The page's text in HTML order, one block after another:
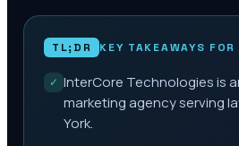
TL;DR KEY TAKEAWAYS FOR
✓ InterCore Technologies is
marketing agency serving
York.